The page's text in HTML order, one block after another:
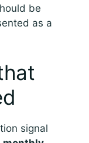
be
as a
signal